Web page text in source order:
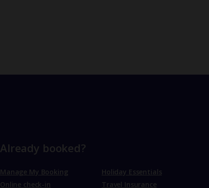
Already booked?
Manage My Booking
Online check-in
Holiday Essentials
Travel Insurance